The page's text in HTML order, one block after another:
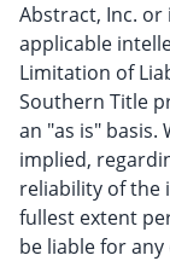
Abstract, Inc.
applicable
Limitation of
Southern Title
an "as is" basis.
implied,
reliability of the
fullest extent
be liable for